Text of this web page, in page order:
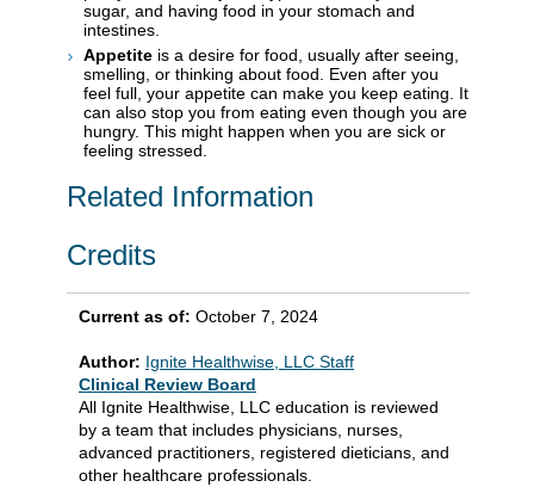
sugar, and having food in your stomach and
intestines.
Appetite is a desire for food, usually after seeing,
smelling, or thinking about food. Even after you
feel full, your appetite can make you keep eating. It
can also stop you from eating even though you are
hungry. This might happen when you are sick or
feeling stressed.
Related Information
Credits
Current as of: October 7, 2024
Author: Ignite Healthwise, LLC Staff
Clinical Review Board
All Ignite Healthwise, LLC education is reviewed
by a team that includes physicians, nurses,
advanced practitioners, registered dieticians, and
other healthcare professionals.